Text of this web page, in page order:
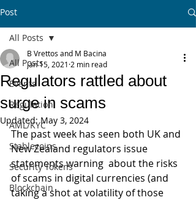
Post
All Posts
Events
Regulation
AML/KYC
Stablecoins
Security Tokens
Blockchain
All Posts
Regulators rattled about
surge in scams
B Vrettos and M Bacina
Jan 15, 2021 2 min read
Updated:May 3, 2024
The past week has seen both UK and
New Zealand regulators issue
statements warning  about the risks
of scams in digital currencies (and
taking a shot at volatility of those